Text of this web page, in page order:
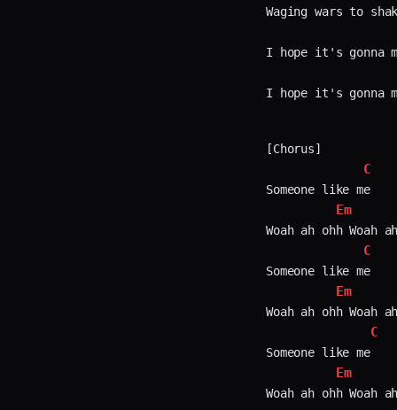
Waging wars to
I hope it's gonna
I hope it's gonna
[Chorus]
C
Someone like me
Em
Woah ah ohh
C
Someone like me
Em
Woah ah ohh Woah
C
Someone like me
Em
Woah ah ohh